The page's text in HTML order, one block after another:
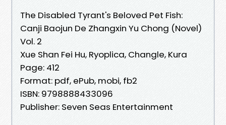
The Disabled Tyrant's Beloved Pet Fish:
Canji Baojun De Zhangxin Yu Chong (Novel)
Vol. 2
Xue Shan Fei Hu, Ryoplica, Changle, Kura
Page: 412
Format: pdf, ePub, mobi, fb2
ISBN: 9798888433096
Publisher: Seven Seas Entertainment